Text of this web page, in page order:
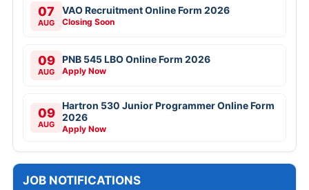
07
AUG
VAO Recruitment Online Form 2026
Closing Soon
09
AUG
PNB 545 LBO Online Form 2026
Apply Now
09
AUG
Hartron 530 Junior Programmer Online Form
2026
Apply Now
JOB NOTIFICATIONS